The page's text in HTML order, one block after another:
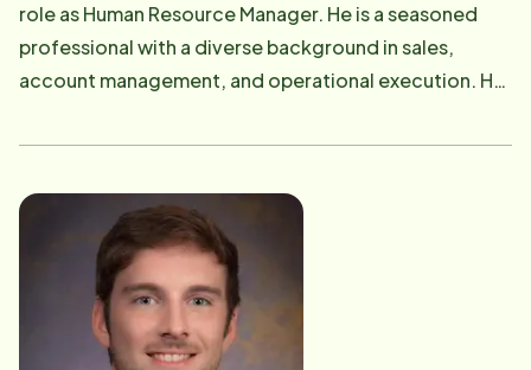
role as Human Resource Manager. He is a seasoned
professional with a diverse background in sales,
account management, and operational execution. He
on quality and client relations. Outside of work, Jeff is
second-grade teacher, and their two daughters,
Gianna, 10, and Callie, 8, who share a passion for
soccer and gymnastics.